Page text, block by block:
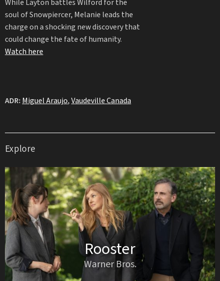
While Layton battles Wilford for the
soul of Snowpiercer, Melanie leads the
charge on a shocking new discovery that
could change the fate of humanity.
Watch here
ADR: Miguel Araujo,Vaudeville Canada
Explore
Rooster
Warner Bros.